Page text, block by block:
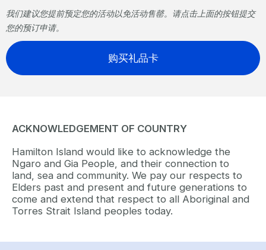
我们建议您提前预定您的活动以免活动售罄。请点击上面的按钮提交
您的预订申请。
购买礼品卡
ACKNOWLEDGEMENT OF COUNTRY
Hamilton Island would like to acknowledge the
Ngaro and Gia People, and their connection to
land, sea and community. We pay our respects to
Elders past and present and future generations to
come and extend that respect to all Aboriginal and
Torres Strait Island peoples today.